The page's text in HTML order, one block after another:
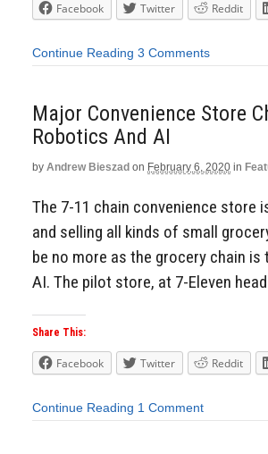
Facebook Twitter Reddit
Continue Reading 3 Comments
Major Convenience Store
Robotics And AI
by Andrew Bieszad on February 6, 2020 in
The 7-11 chain convenience store
and selling all kinds of small
be no more as the grocery chain
AI. The pilot store, at 7-Eleven
Share This:
Facebook Twitter Reddit
Continue Reading 1 Comment